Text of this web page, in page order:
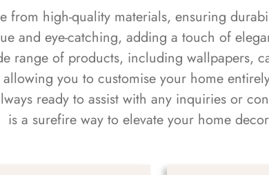
from high-quality materials, ensuring
and eye-catching, adding a touch of
range of products, including wallpapers,
you to customise your home
ready to assist with any inquiries or
is a surefire way to elevate your home